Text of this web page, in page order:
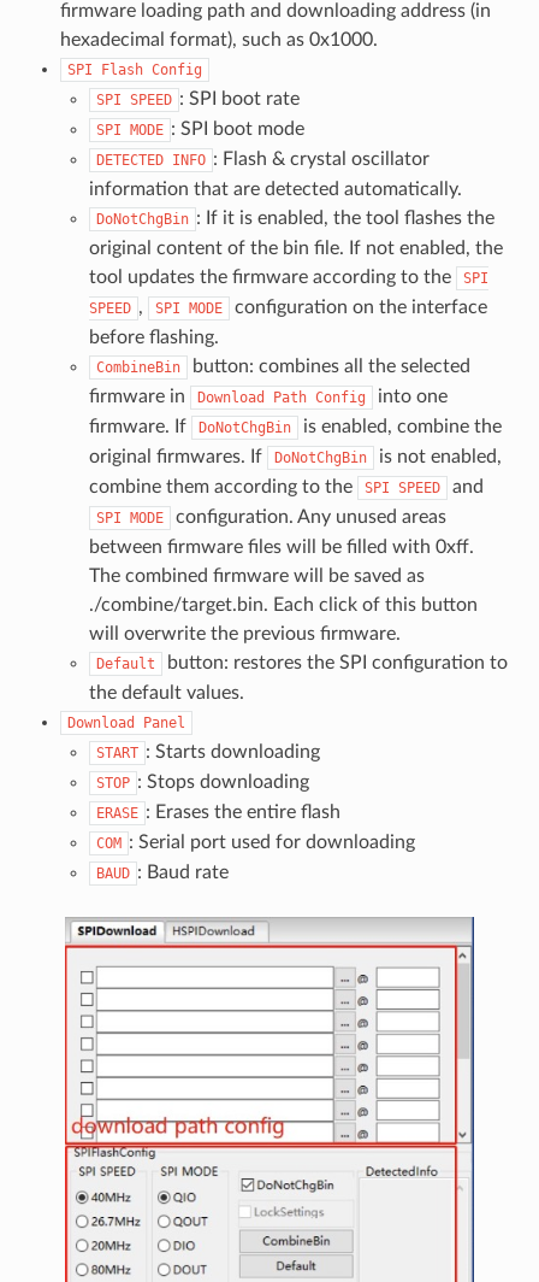
firmware loading path and downloading address (in
hexadecimal format), such as 0x1000.
SPI Flash Config
SPI SPEED : SPI boot rate
SPI MODE : SPI boot mode
DETECTED INFO : Flash & crystal oscillator
information that are detected automatically.
DoNotChgBin : If it is enabled, the tool flashes the
original content of the bin file. If not enabled, the
tool updates the firmware according to the
SPI
SPEED , SPI MODE
configuration on the interface
before flashing.
CombineBin
button: combines all the selected
firmware in
Download Path Config
into one
firmware. If
DoNotChgBin
is enabled, combine the
original firmwares. If
DoNotChgBin
is not enabled,
combine them according to the
SPI SPEED and
SPI MODE
configuration. Any unused areas
between firmware files will be filled with 0xff.
The combined firmware will be saved as
./combine/target.bin. Each click of this button
will overwrite the previous firmware.
Default
button: restores the SPI configuration to
the default values.
Download
Panel
START : Starts downloading
STOP : Stops downloading
ERASE : Erases the entire flash
COM : Serial port used for downloading
BAUD : Baud rate